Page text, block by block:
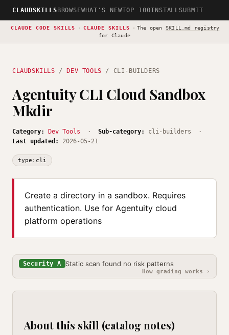
CLAUDSKILLS BROWSEWHAT'S NEWTOP 100INSTALLSUBMIT
CLAUDE CODE SKILLS · CLAUDE SKILLS · The open SKILL.md registry
for Claude
CLAUDSKILLS / DEV TOOLS / CLI-BUILDERS
Agentuity CLI Cloud Sandbox
Mkdir
Category: Dev Tools · Sub-category:
cli-builders ·
Last updated:
2026-05-21
type:cli
Create a directory in a sandbox. Requires
authentication. Use for Agentuity cloud
platform operations
Security A Static scan found no risk patterns
How grading works ›
About this skill (catalog notes)